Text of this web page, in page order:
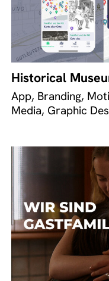
Historical
App, Branding,
Media, Graphic